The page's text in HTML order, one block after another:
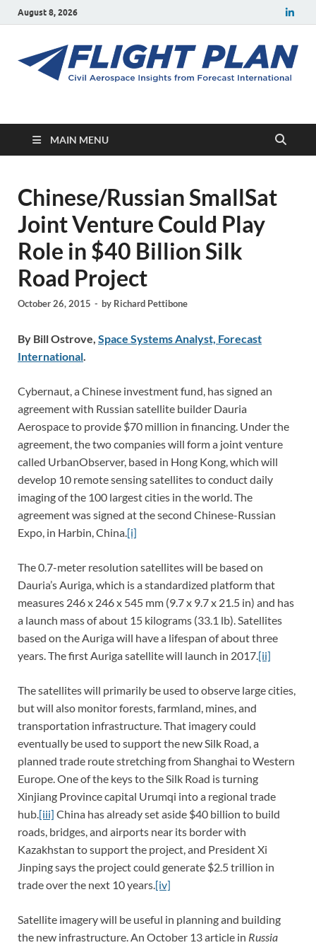
August 8, 2026
Flight Plan
MAIN MENU
Chinese/Russian SmallSat
Joint Venture Could Play
Role in $40 Billion Silk
Road Project
October 26, 2015 - by Richard Pettibone
By Bill Ostrove, Space Systems Analyst, Forecast
International
Cybernaut, a Chinese investment fund, has signed an
agreement with Russian satellite builder Dauria
Aerospace to provide $70 million in financing. Under the
agreement, the two companies will form a joint venture
called UrbanObserver, based in Hong Kong, which will
develop 10 remote sensing satellites to conduct daily
imaging of the 100 largest cities in the world. The
agreement was signed at the second Chinese-Russian
Expo, in Harbin, China. [i]
The 0.7-meter resolution satellites will be based on
Dauria’s Auriga, which is a standardized platform that
measures 246 x 246 x 545 mm (9.7 x 9.7 x 21.5 in) and has
a launch mass of about 15 kilograms (33.1 lb). Satellites
based on the Auriga will have a lifespan of about three
years. The first Auriga satellite will launch in 2017. [ii]
The satellites will primarily be used to observe large cities,
but will also monitor forests, farmland, mines, and
transportation infrastructure. That imagery could
eventually be used to support the new Silk Road, a
planned trade route stretching from Shanghai to Western
Europe. One of the keys to the Silk Road is turning
Xinjiang Province capital Urumqi into a regional trade
hub. [iii] China has already set aside $40 billion to build
roads, bridges, and airports near its border with
Kazakhstan to support the project, and President Xi
Jinping says the project could generate $2.5 trillion in
trade over the next 10 years. [iv]
Satellite imagery will be useful in planning and building
the new infrastructure. An October 13 article in Russia